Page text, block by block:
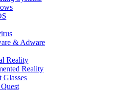
& Adware
Reality
Reality
Glasses